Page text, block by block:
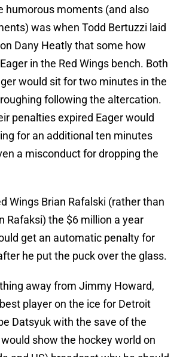
humorous moments (and also
was when Todd Bertuzzi laid
Dany Heatly that some how
in the Red Wings bench. Both
would sit for two minutes in the
following the altercation.
penalties expired Eager would
for an additional ten minutes
a misconduct for dropping the
Wings Brian Rafalski (rather than
Rafaksi) the $6 million a year
get an automatic penalty for
he put the puck over the glass.
away from Jimmy Howard,
player on the ice for Detroit
Datsyuk with the save of the
show the hockey world on